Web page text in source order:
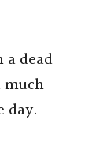
a dead
much
day.